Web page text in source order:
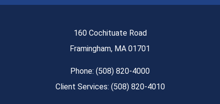
160 Cochituate Road
Framingham, MA 01701
Phone: (508) 820-4000
Client Services: (508) 820-4010